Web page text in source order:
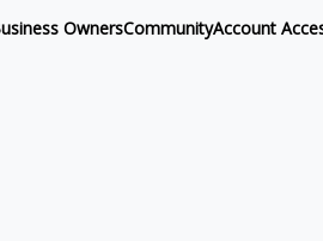
OwnersCommunityAccount